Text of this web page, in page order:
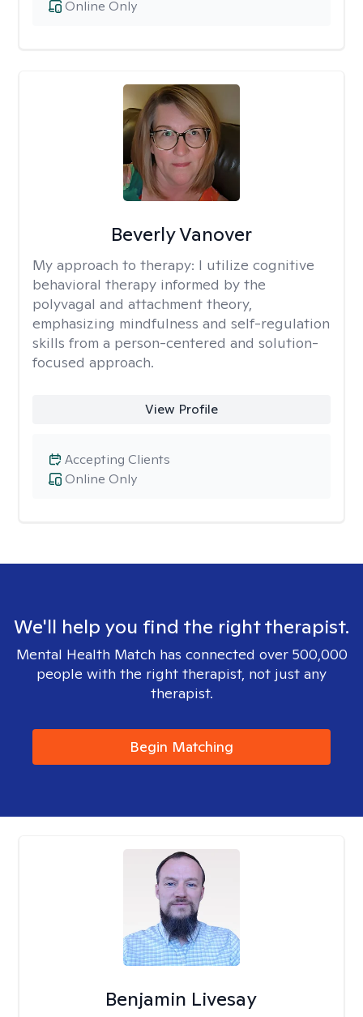
Online Only
Beverly Vanover
My approach to therapy: I utilize cognitive
behavioral therapy informed by the
polyvagal and attachment theory,
emphasizing mindfulness and self-regulation
skills from a person-centered and solution-
focused approach.
View Profile
Online Only
Accepting Clients
We'll help you find the right therapist.
Mental Health Match has connected over 500,000
people with the right therapist, not just any
therapist.
Begin Matching
Benjamin Livesay